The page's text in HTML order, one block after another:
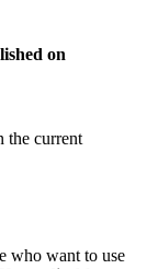
on
the current
who want to use